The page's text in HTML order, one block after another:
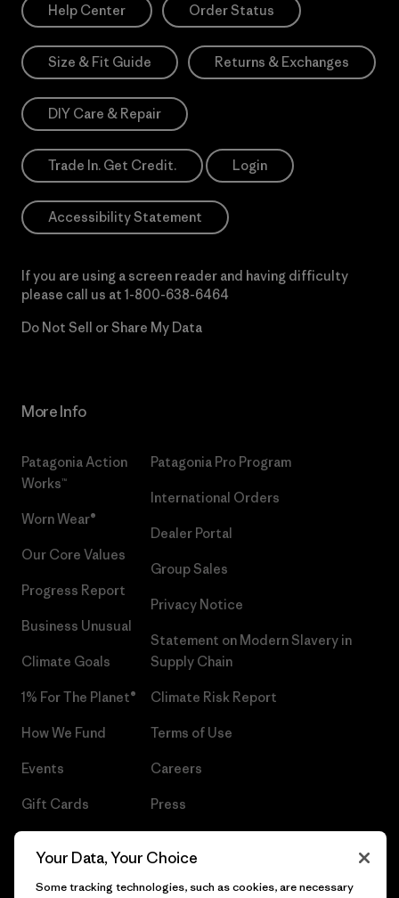
Help Center Order Status
Size & Fit Guide Returns & Exchanges
DIY Care & Repair
Trade In. Get Credit. Login
Accessibility Statement
If you are using a screen reader and having difficulty
please call us at 1-800-638-6464
Do Not Sell or Share My Data
More Info
Patagonia Action
Works™
Worn Wear®
Our Core Values
Progress Report
Business Unusual
Climate Goals
1% For The Planet®
How We Fund
Events
Gift Cards
Patagonia Pro Program
International Orders
Dealer Portal
Group Sales
Privacy Notice
Statement on Modern Slavery in
Supply Chain
Climate Risk Report
Terms of Use
Careers
Press
Your Data, Your Choice
Some tracking technologies, such as cookies, are necessary